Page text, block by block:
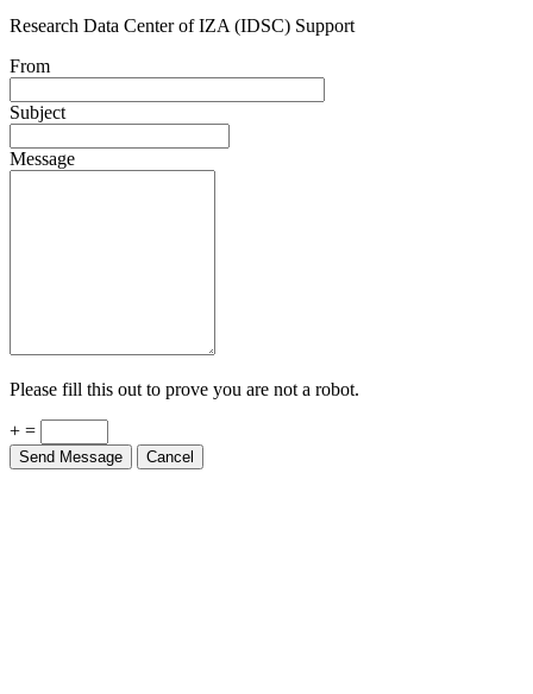
Research Data Center of IZA (IDSC) Support
From
Subject
Message
Please fill this out to prove you are not a robot.
+ =
Send Message Cancel